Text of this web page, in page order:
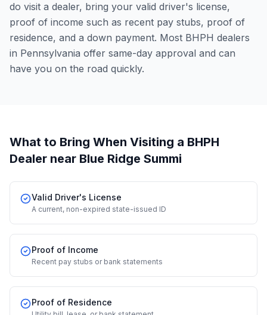
do visit a dealer, bring your valid driver's license,
proof of income such as recent pay stubs, proof of
residence, and a down payment. Most BHPH dealers
in Pennsylvania offer same-day approval and can
have you on the road quickly.
What to Bring When Visiting a BHPH
Dealer near Blue Ridge Summi
Valid Driver's License
A current, non-expired state-issued ID
Proof of Income
Recent pay stubs or bank statements
Proof of Residence